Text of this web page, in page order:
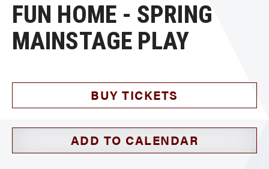
FUN HOME - SPRING
MAINSTAGE PLAY
BUY TICKETS
ADD TO CALENDAR